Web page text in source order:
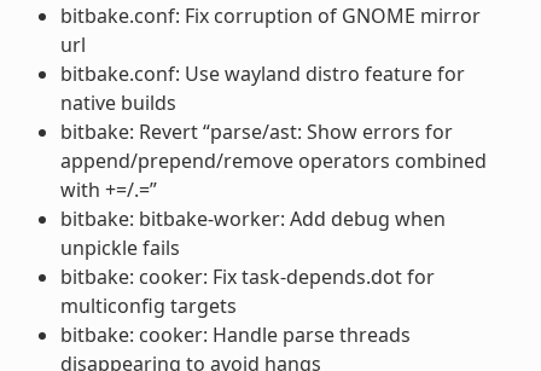
bitbake.conf: Fix corruption of GNOME mirror
url
bitbake.conf: Use wayland distro feature for
native builds
bitbake: Revert “parse/ast: Show errors for
append/prepend/remove operators combined
with +=/.=”
bitbake: bitbake-worker: Add debug when
unpickle fails
bitbake: cooker: Fix task-depends.dot for
multiconfig targets
bitbake: cooker: Handle parse threads
disappearing to avoid hangs